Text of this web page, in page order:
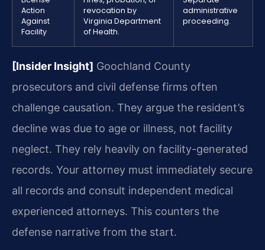
Action
Against
Facility
revocation by
Virginia Department
of Health.
administrative
proceeding.
[Insider Insight] Goochland County
prosecutors and civil defense firms often
challenge causation. They argue the resident’s
decline was due to age or illness, not facility
neglect. They rely heavily on facility-generated
records. Your attorney must immediately secure
all records and consult independent medical
experienced attorneys. This counters the
defense narrative from the start.